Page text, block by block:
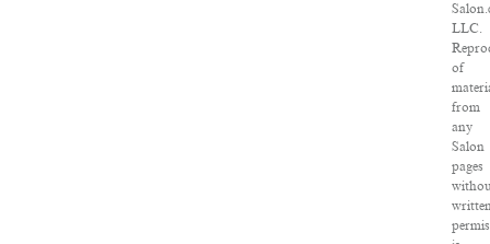
LLC.
of
from
any
Salon
pages